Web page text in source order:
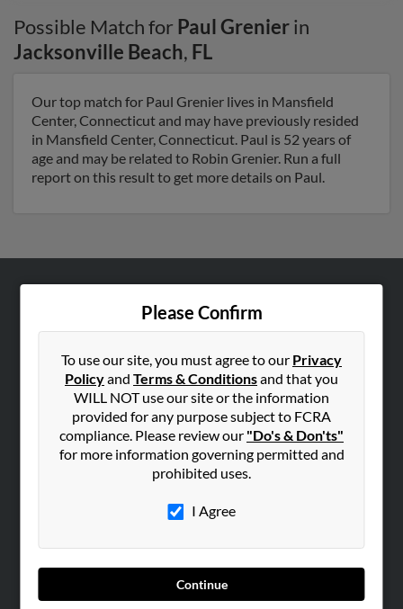
Possible Match for Paul Grenierin
Jacksonville Beach, FL
Our top match for Paul Grenier lives in Mansfield
Center, Connecticut and may have previously resided
in Mansfield Center, Connecticut. Paul is 52 years of
age and may be related to Robin Grenier. Run a full
report on this result to get more details on Paul.
Please Confirm
To use our site, you must agree to our Privacy
Policyand Terms & Conditionsand that you
WILL NOT use our site or the information
provided for any purpose subject to FCRA
compliance. Please review our "Do's & Don'ts"
for more information governing permitted and
prohibited uses.
I Agree
Continue
Corporate
Hibu Blog
SEARCH TOOLS